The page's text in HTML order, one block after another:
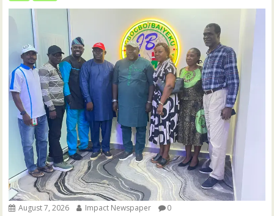
August 7, 2026 Impact Newspaper 0